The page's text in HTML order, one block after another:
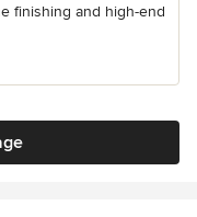
finishing and high-end